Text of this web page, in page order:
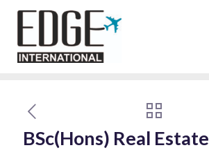
BSc(Hons) Real Estate